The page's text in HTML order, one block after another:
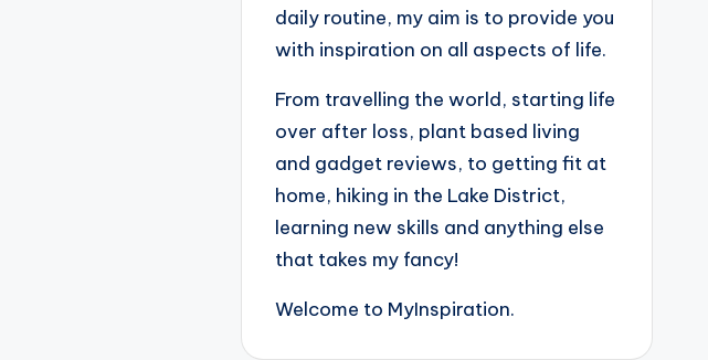
daily routine, my aim is to provide you
with inspiration on all aspects of life.
From travelling the world, starting life
over after loss, plant based living
and gadget reviews, to getting fit at
home, hiking in the Lake District,
learning new skills and anything else
that takes my fancy!
Welcome to MyInspiration.